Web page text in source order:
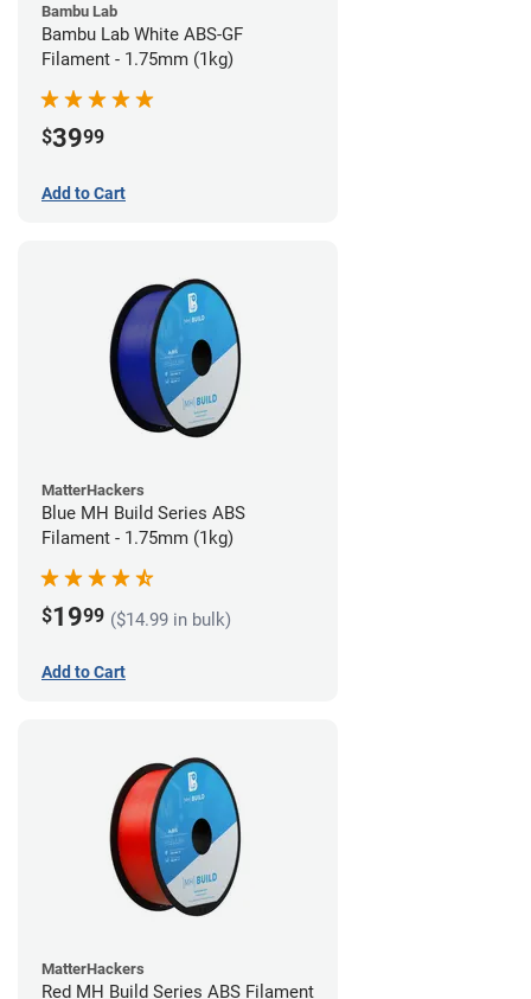
Bambu Lab
Bambu Lab White ABS-GF
Filament - 1.75mm (1kg)
$3999
Add to Cart
MatterHackers
Blue MH Build Series ABS
Filament - 1.75mm (1kg)
$1999 ($14.99 in bulk)
Add to Cart
MatterHackers
Red MH Build Series ABS Filament